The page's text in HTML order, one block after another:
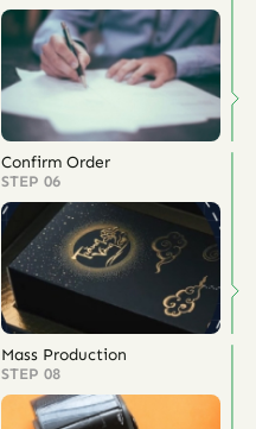
Confirm Order
STEP 06
Mass Production
STEP 08